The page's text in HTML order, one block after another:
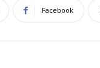
Facebook